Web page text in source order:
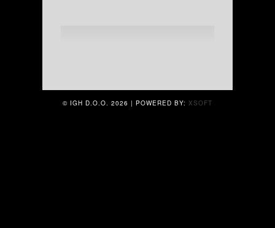
© IGH D.O.O. 2026 | POWERED BY: XSOFT